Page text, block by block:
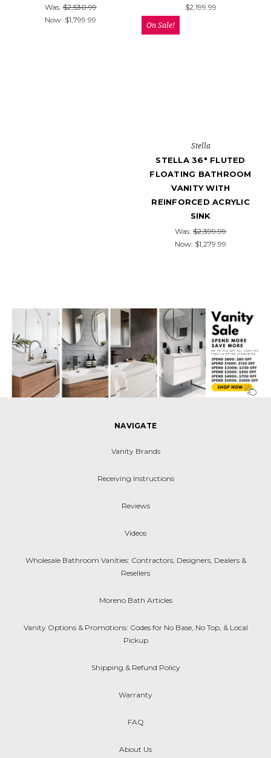
Was:$2,530.99
Now: $1,799.99
$2,199.99
On Sale!
Stella
STELLA 36" FLUTED
FLOATING BATHROOM
VANITY WITH
REINFORCED ACRYLIC
SINK
Was: $2,399.99
Now: $1,279.99
NAVIGATE
Vanity Brands
Receiving Instructions
Reviews
Videos
Wholesale Bathroom Vanities: Contractors, Designers, Dealers &
Resellers
Moreno Bath Articles
Vanity Options & Promotions: Codes for No Base, No Top, & Local
Pickup
Shipping & Refund Policy
Warranty
FAQ
About Us